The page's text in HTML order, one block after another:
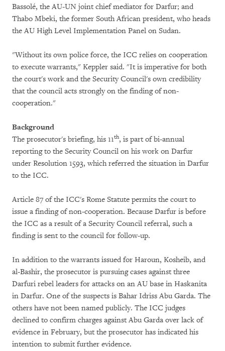
Bassolé, the AU-UN joint chief mediator for Darfur; and
Thabo Mbeki, the former South African president, who heads
the AU High Level Implementation Panel on Sudan.
"Without its own police force, the ICC relies on cooperation
to execute warrants," Keppler said. "It is imperative for both
the court's work and the Security Council's own credibility
that the council acts strongly on the finding of non-
cooperation."
Background
The prosecutor's briefing, his 11th, is part of bi-annual
reporting to the Security Council on his work on Darfur
under Resolution 1593, which referred the situation in Darfur
to the ICC.
Article 87 of the ICC's Rome Statute permits the court to
issue a finding of non-cooperation. Because Darfur is before
the ICC as a result of a Security Council referral, such a
finding is sent to the council for follow-up.
In addition to the warrants issued for Haroun, Kosheib, and
al-Bashir, the prosecutor is pursuing cases against three
Darfuri rebel leaders for attacks on an AU base in Haskanita
in Darfur. One of the suspects is Bahar Idriss Abu Garda. The
others have not been named publicly. The ICC judges
declined to confirm charges against Abu Garda over lack of
evidence in February, but the prosecutor has indicated his
intention to submit further evidence.